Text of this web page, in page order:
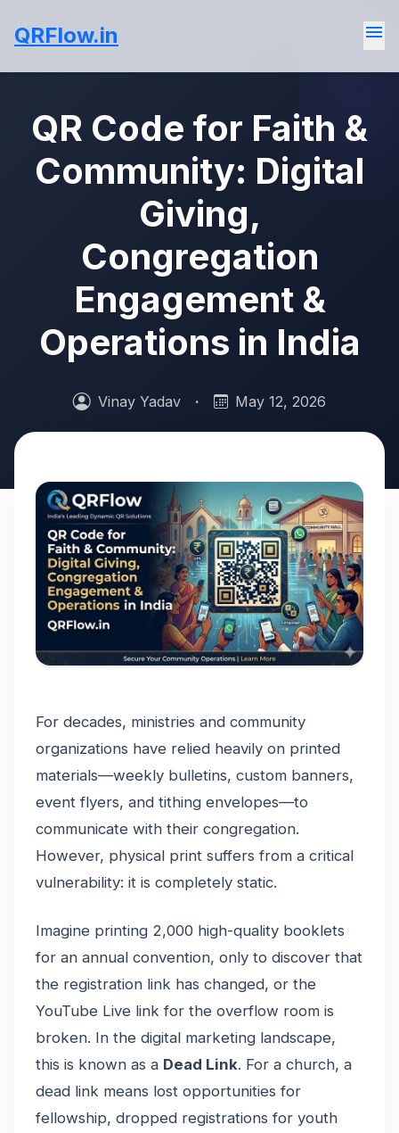
QRFlow.in menu
QR Code for Faith &
Community: Digital
Giving,
Congregation
Engagement &
Operations in India
Vinay Yadav · May 12, 2026
For decades, ministries and community
organizations have relied heavily on printed
materials—weekly bulletins, custom banners,
event flyers, and tithing envelopes—to
communicate with their congregation.
However, physical print suffers from a critical
vulnerability: it is completely static.
Imagine printing 2,000 high-quality booklets
for an annual convention, only to discover that
the registration link has changed, or the
YouTube Live link for the overflow room is
broken. In the digital marketing landscape,
this is known as a Dead Link. For a church, a
dead link means lost opportunities for
fellowship, dropped registrations for youth